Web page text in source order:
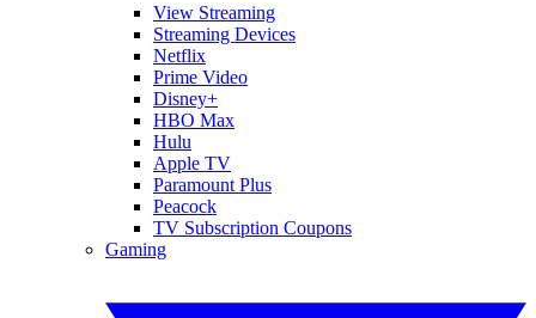
View Streaming
Streaming Devices
Netflix
Prime Video
Disney+
HBO Max
Hulu
Apple TV
Paramount Plus
Peacock
TV Subscription Coupons
Gaming